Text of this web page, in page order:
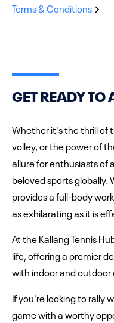
Terms & Conditions
GET READY TO
Whether it's the thrill of
volley, or the power of
allure for enthusiasts of
beloved sports
provides a full-body
as exhilarating as it is
At the Kallang Tennis
life, offering a premier
with indoor and
If you're looking to rally
game with a worthy